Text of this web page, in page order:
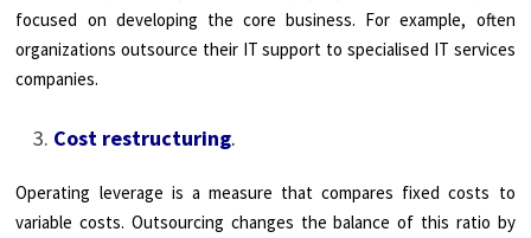
focused on developing the core business. For example, often
organizations outsource their IT support to specialised IT services
companies.
Cost restructuring.
Operating leverage is a measure that compares fixed costs to
variable costs. Outsourcing changes the balance of this ratio by